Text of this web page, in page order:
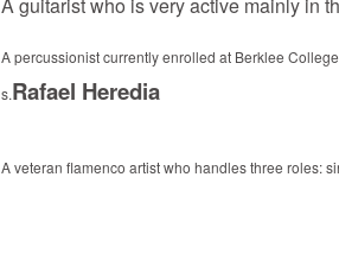
A guitarist who is very active mainly in
A percussionist currently enrolled at Berklee
s.Rafael Heredia
A veteran flamenco artist who handles three roles: